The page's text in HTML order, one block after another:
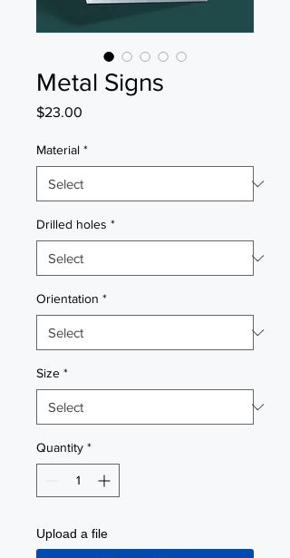
Metal Signs
$23.00
Material *
Drilled holes *
Orientation *
Size *
Quantity *
Upload a file